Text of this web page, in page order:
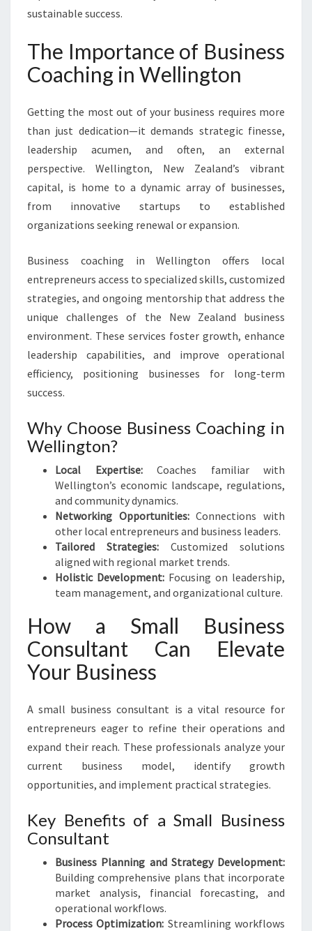
O
M
P
N
Y
’
P
O
T
E
I
A
L
sustainable success.
The Importance of Business
Coaching in Wellington
Getting the most out of your business requires more
than just dedication—it demands strategic finesse,
leadership acumen, and often, an external
perspective. Wellington, New Zealand’s vibrant
capital, is home to a dynamic array of businesses,
from innovative startups to established
organizations seeking renewal or expansion.
Business coaching in Wellington offers local
entrepreneurs access to specialized skills, customized
strategies, and ongoing mentorship that address the
unique challenges of the New Zealand business
environment. These services foster growth, enhance
leadership capabilities, and improve operational
efficiency, positioning businesses for long-term
success.
Why Choose Business Coaching in
Wellington?
Local Expertise:Coaches familiar with
Wellington’s economic landscape, regulations,
and community dynamics.
Networking Opportunities:Connections with
other local entrepreneurs and business leaders.
Tailored Strategies: Customized solutions
aligned with regional market trends.
Holistic Development: Focusing on leadership,
team management, and organizational culture.
How a Small Business
Consultant Can Elevate
Your Business
A small business consultant is a vital resource for
entrepreneurs eager to refine their operations and
expand their reach. These professionals analyze your
current business model, identify growth
opportunities, and implement practical strategies.
Key Benefits of a Small Business
Consultant
Business Planning and Strategy Development:
Building comprehensive plans that incorporate
market analysis, financial forecasting, and
operational workflows.
Process Optimization: Streamlining workflows